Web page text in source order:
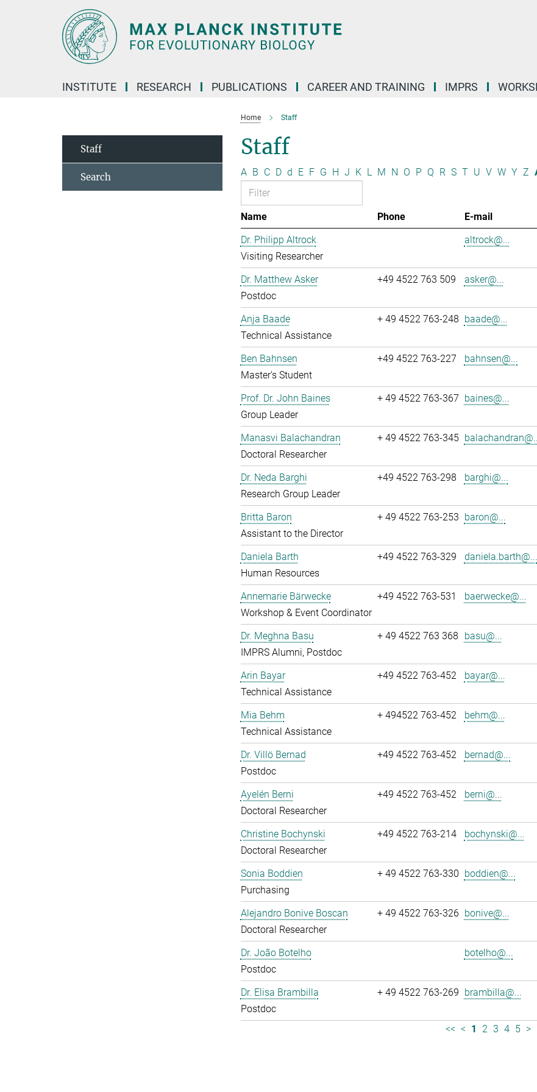
INSTITUTE RESEARCH PUBLICATIONS CAREER AND TRAINING IMPRS
Home Staff
Staff
A B C D d E F G H J K L M N O P Q R S T U V W Y Z
Name Phone E-mail
Dr. Philipp Altrock
Visiting Researcher
altrock@...
Dr. Matthew Asker
Postdoc
+49 4522 763 509 asker@...
Anja Baade
Technical Assistance
+ 49 4522 763-248 baade@...
Ben Bahnsen
Master's Student
+49 4522 763-227 bahnsen@...
Prof. Dr. John Baines
Group Leader
+ 49 4522 763-367 baines@...
Manasvi Balachandran
Doctoral Researcher
+ 49 4522 763-345
Dr. Neda Barghi
Research Group Leader
+49 4522 763-298 barghi@...
Britta Baron
Assistant to the Director
+ 49 4522 763-253 baron@...
Daniela Barth
Human Resources
+49 4522 763-329 daniela.barth@...
Annemarie Bärwecke
Workshop & Event Coordinator
+49 4522 763-531 baerwecke@...
Dr. Meghna Basu
IMPRS Alumni, Postdoc
+ 49 4522 763 368 basu@...
Arin Bayar
Technical Assistance
+49 4522 763-452 bayar@...
Mia Behm
Technical Assistance
+ 494522 763-452 behm@...
Dr. Villö Bernad
Postdoc
+49 4522 763-452 bernad@...
Ayelén Berni
Doctoral Researcher
+49 4522 763-452 berni@...
Christine Bochynski
Doctoral Researcher
+49 4522 763-214 bochynski@...
Sonia Boddien
Purchasing
+ 49 4522 763-330 boddien@...
Alejandro Bonive Boscan
Doctoral Researcher
+ 49 4522 763-326 bonive@...
Dr. João Botelho
Postdoc
botelho@...
Dr. Elisa Brambilla
Postdoc
+ 49 4522 763-269 brambilla@...
<< < 1 2 3 4 5 >
Staff
Search